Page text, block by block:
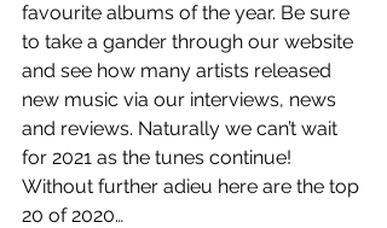
favourite albums of the year. Be sure
to take a gander through our website
and see how many artists released
new music via our interviews, news
and reviews. Naturally we can’t wait
for 2021 as the tunes continue!
Without further adieu here are the top
20 of 2020…